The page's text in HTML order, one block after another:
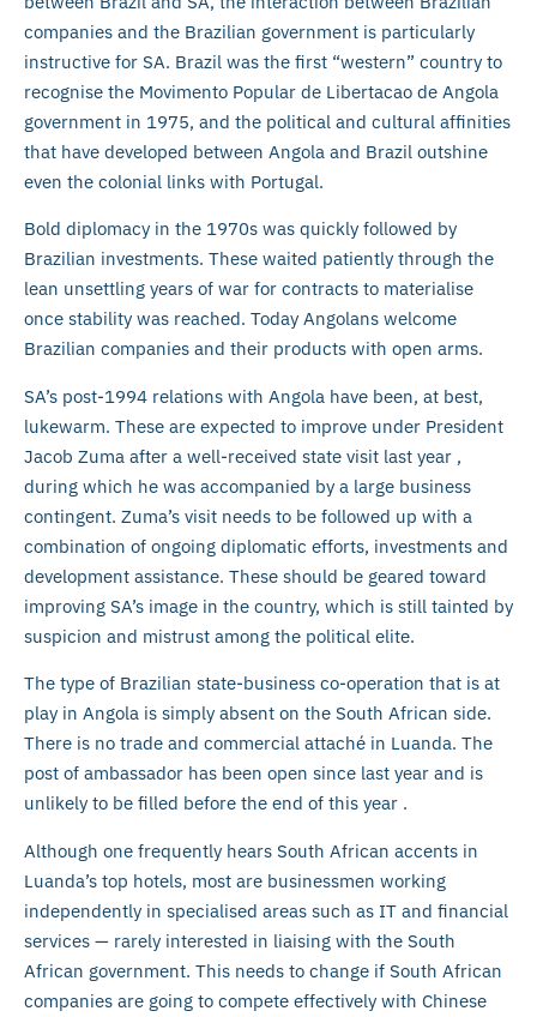
companies and the Brazilian government is particularly
instructive for SA. Brazil was the first “western” country to
recognise the Movimento Popular de Libertacao de Angola
government in 1975, and the political and cultural affinities
that have developed between Angola and Brazil outshine
even the colonial links with Portugal.
Bold diplomacy in the 1970s was quickly followed by
Brazilian investments. These waited patiently through the
lean unsettling years of war for contracts to materialise
once stability was reached. Today Angolans welcome
Brazilian companies and their products with open arms.
SA’s post-1994 relations with Angola have been, at best,
lukewarm. These are expected to improve under President
Jacob Zuma after a well-received state visit last year ,
during which he was accompanied by a large business
contingent. Zuma’s visit needs to be followed up with a
combination of ongoing diplomatic efforts, investments and
development assistance. These should be geared toward
improving SA’s image in the country, which is still tainted by
suspicion and mistrust among the political elite.
The type of Brazilian state-business co-operation that is at
play in Angola is simply absent on the South African side.
There is no trade and commercial attaché in Luanda. The
post of ambassador has been open since last year and is
unlikely to be filled before the end of this year .
Although one frequently hears South African accents in
Luanda’s top hotels, most are businessmen working
independently in specialised areas such as IT and financial
services — rarely interested in liaising with the South
African government. This needs to change if South African
companies are going to compete effectively with Chinese